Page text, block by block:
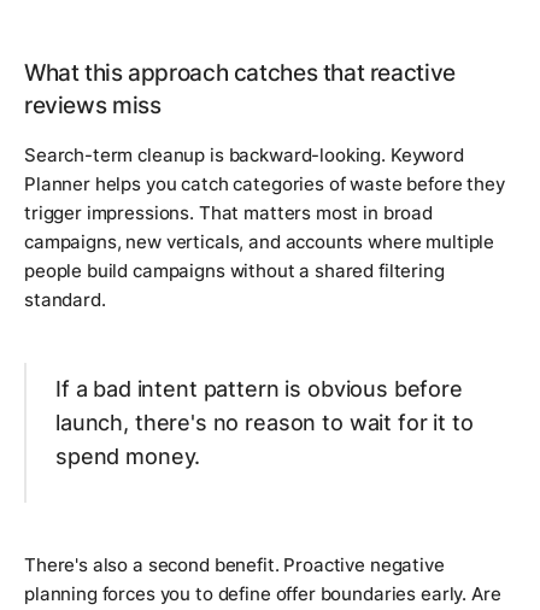
What this approach catches that reactive
reviews miss
Search-term cleanup is backward-looking. Keyword
Planner helps you catch categories of waste before they
trigger impressions. That matters most in broad
campaigns, new verticals, and accounts where multiple
people build campaigns without a shared filtering
standard.
If a bad intent pattern is obvious before
launch, there's no reason to wait for it to
spend money.
There's also a second benefit. Proactive negative
planning forces you to define offer boundaries early. Are